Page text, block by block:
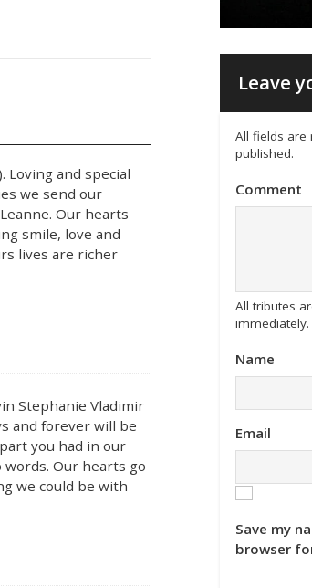
Loving and special
we send our
Our hearts
smile, love and
lives are richer
Stephanie Vladimir
and forever will be
you had in our
Our hearts go
we could be with
Leave
All fields are
published.
Comment
All tributes
immediately.
Name
Email
Save my
browser